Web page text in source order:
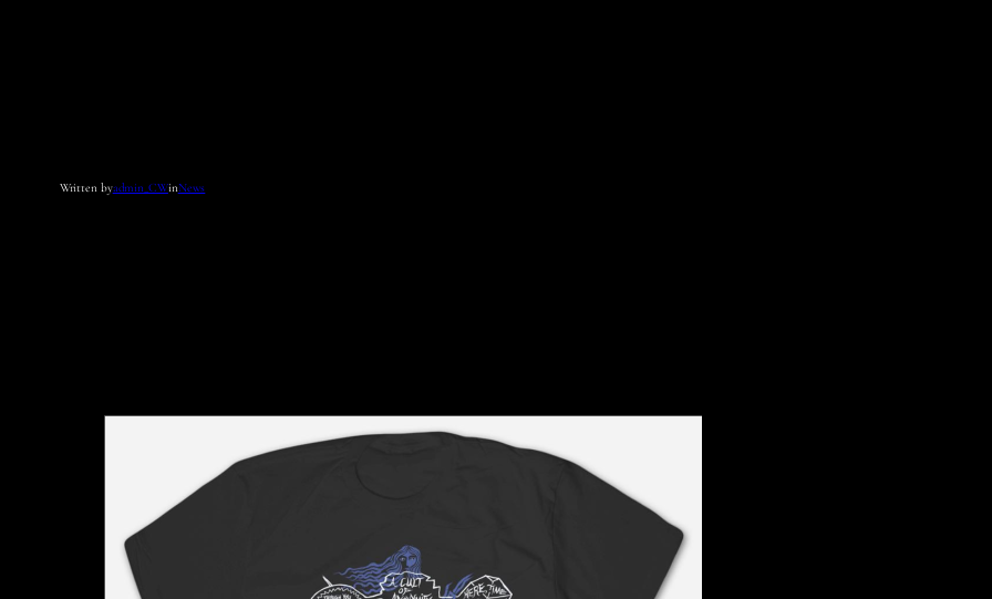
Written byadmin_CWinNews